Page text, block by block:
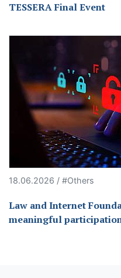
TESSERA Final Event
18.06.2026 / #Others
Law and Internet
meaningful